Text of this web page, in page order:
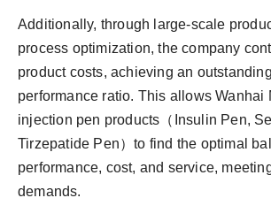
Additionally, through large-scale
process optimization, the company
product costs, achieving an
performance ratio. This allows Wanhai
injection pen products（Insulin Pen,
Tirzepatide Pen）to find the optimal
performance, cost, and service,
demands.